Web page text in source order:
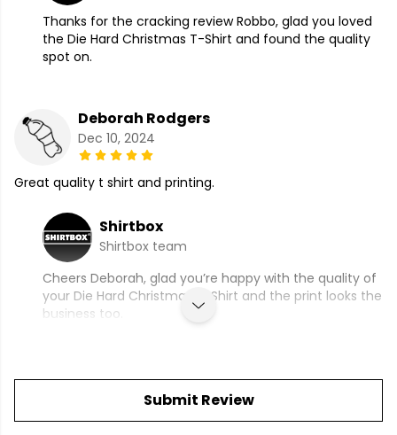
Thanks for the cracking review Robbo, glad you loved
the Die Hard Christmas T-Shirt and found the quality
spot on.
Deborah Rodgers
Dec 10, 2024
Great quality t shirt and printing.
Shirtbox
Shirtbox team
Cheers Deborah, glad you’re happy with the quality of
your Die Hard Christmas T-Shirt and the print looks the
business too.
Submit Review